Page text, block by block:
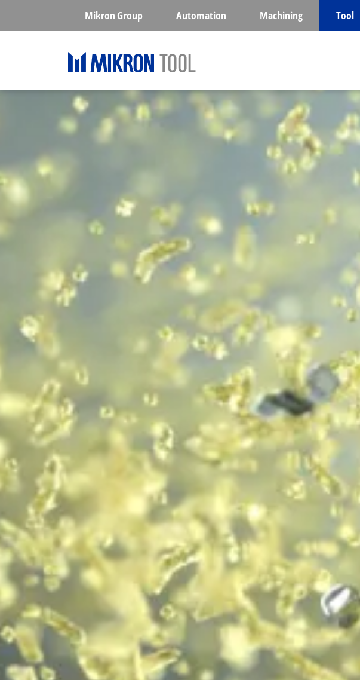
Mikron Group Automation Machining Tool